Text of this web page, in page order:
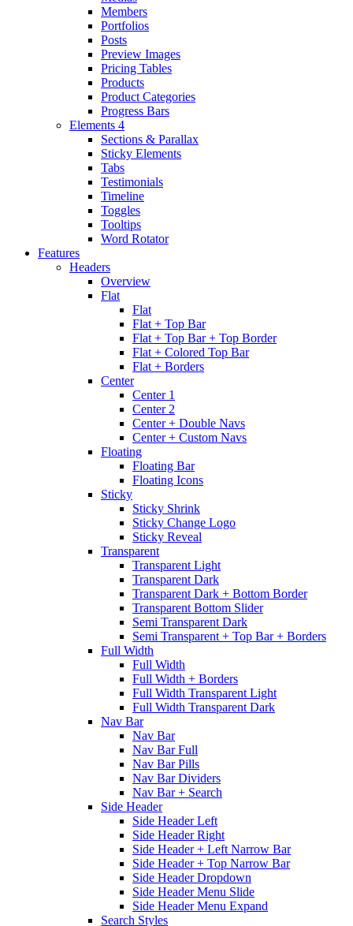
Members
Portfolios
Posts
Preview Images
Pricing Tables
Products
Product Categories
Progress Bars
Elements 4
Sections & Parallax
Sticky Elements
Tabs
Testimonials
Timeline
Toggles
Tooltips
Word Rotator
Features
Headers
Overview
Flat
Flat
Flat + Top Bar
Flat + Top Bar + Top Border
Flat + Colored Top Bar
Flat + Borders
Center
Center 1
Center 2
Center + Double Navs
Center + Custom Navs
Floating
Floating Bar
Floating Icons
Sticky
Sticky Shrink
Sticky Change Logo
Sticky Reveal
Transparent
Transparent Light
Transparent Dark
Transparent Dark + Bottom Border
Transparent Bottom Slider
Semi Transparent Dark
Semi Transparent + Top Bar + Borders
Full Width
Full Width
Full Width + Borders
Full Width Transparent Light
Full Width Transparent Dark
Nav Bar
Nav Bar
Nav Bar Full
Nav Bar Pills
Nav Bar Dividers
Nav Bar + Search
Side Header
Side Header Left
Side Header Right
Side Header + Left Narrow Bar
Side Header + Top Narrow Bar
Side Header Dropdown
Side Header Menu Slide
Side Header Menu Expand
Search Styles